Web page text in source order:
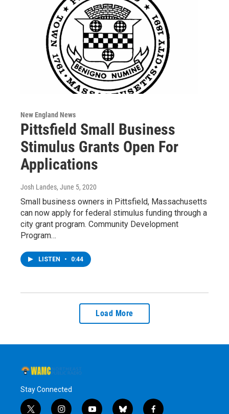
New England News
Pittsfield Small Business
Stimulus Grants Open For
Applications
Josh Landes, June 5, 2020
Small business owners in Pittsfield, Massachusetts
can now apply for federal stimulus funding through a
city grant program. Community Development
Program…
LISTEN • 0:44
Load More
Stay Connected